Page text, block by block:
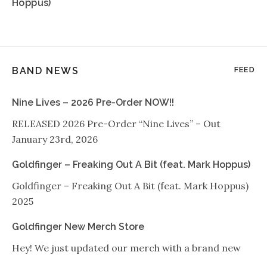
Hoppus)
BAND NEWS FEED
Nine Lives – 2026 Pre-Order NOW!!
RELEASED 2026 Pre-Order “Nine Lives” – Out
January 23rd, 2026
Goldfinger – Freaking Out A Bit (feat. Mark Hoppus)
Goldfinger – Freaking Out A Bit (feat. Mark Hoppus)
2025
Goldfinger New Merch Store
Hey! We just updated our merch with a brand new